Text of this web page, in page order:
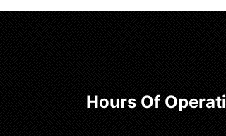
Hours Of